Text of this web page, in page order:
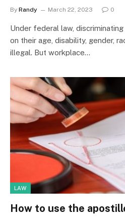
By Randy March 22, 2023 0
Under federal law,
on their age, disability, gender,
illegal. But workplace…
LAW
How to use the